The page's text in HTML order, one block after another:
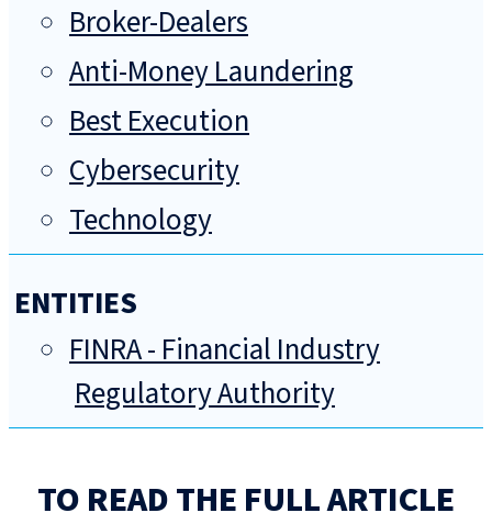
Broker-Dealers
Anti-Money Laundering
Best Execution
Cybersecurity
Technology
ENTITIES
FINRA - Financial Industry
Regulatory Authority
TO READ THE FULL ARTICLE